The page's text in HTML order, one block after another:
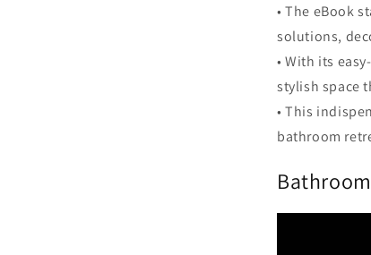
• The eBook
solutions,
• With its
stylish space
• This
bathroom